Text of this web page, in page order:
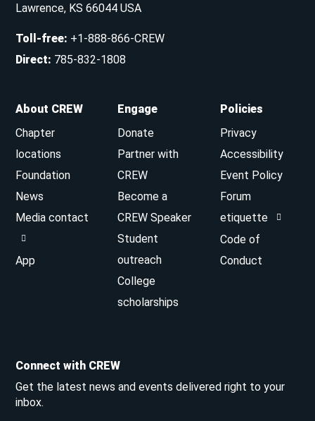
Lawrence, KS 66044 USA
Toll-free: +1-888-866-CREW
Direct: 785-832-1808
About CREW
Chapter
locations
Foundation
News
Media contact
App
Engage
Donate
Partner with
CREW
Become a
CREW Speaker
Student
outreach
College
scholarships
Policies
Privacy
Accessibility
Event Policy
Forum
etiquette
Code of
Conduct
Connect with CREW
Get the latest news and events delivered right to your
inbox.